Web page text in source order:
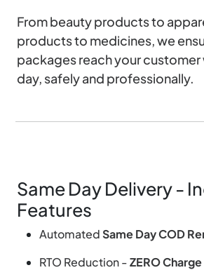
From beauty products to
products to medicines, we
packages reach your customer
day, safely and professionally.
Same Day Delivery -
Features
AutomatedSame Day COD
RTO Reduction -ZERO Charge